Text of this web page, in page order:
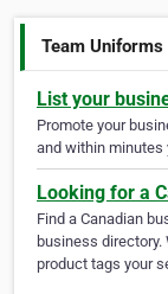
Team Uniforms
List your
Promote your
and within minutes
Looking for a
Find a Canadian
business
product tags your